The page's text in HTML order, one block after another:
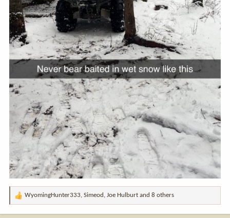
R
WyomingHunter333, Simeod , Joe Hulburt and 8 others